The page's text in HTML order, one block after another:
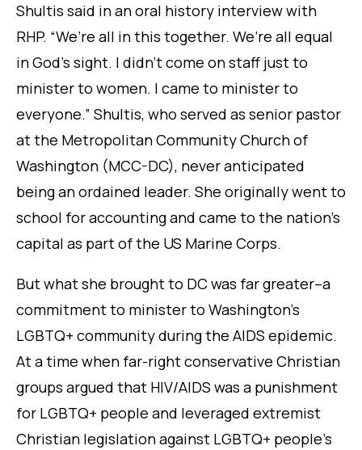
Shultis said in an oral history interview with
RHP. “We’re all in this together. We’re all equal
in God’s sight. I didn’t come on staff just to
minister to women. I came to minister to
everyone.” Shultis, who served as senior pastor
at the Metropolitan Community Church of
Washington (MCC-DC), never anticipated
being an ordained leader. She originally went to
school for accounting and came to the nation’s
capital as part of the US Marine Corps.
But what she brought to DC was far greater–a
commitment to minister to Washington’s
LGBTQ+ community during the AIDS epidemic.
At a time when far-right conservative Christian
groups argued that HIV/AIDS was a punishment
for LGBTQ+ people and leveraged extremist
Christian legislation against LGBTQ+ people’s